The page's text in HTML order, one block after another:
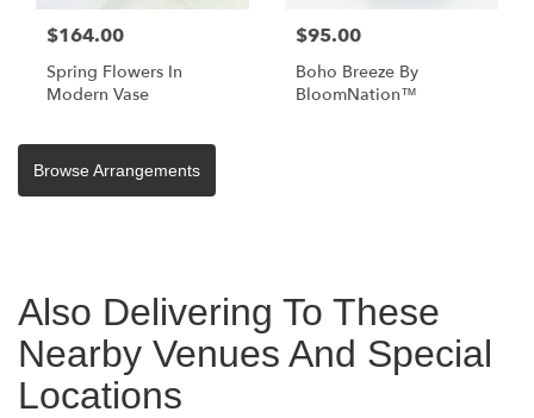
$164.00
Spring Flowers In
Modern Vase
$95.00
Boho Breeze By
BloomNation™
Browse Arrangements
Also Delivering To These
Nearby Venues And Special
Locations